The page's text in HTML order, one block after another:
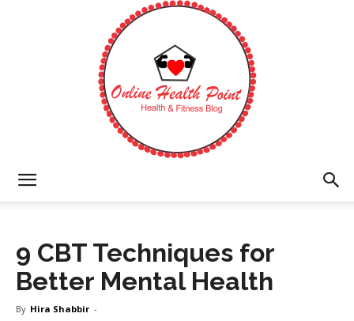
Health
9 CBT Techniques for
Better Mental Health
By Hira Shabbir -